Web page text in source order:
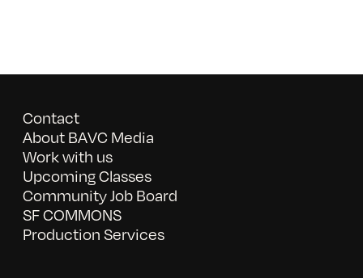
Contact
About BAVC Media
Work with us
Upcoming Classes
Community Job Board
SF COMMONS
Production Services